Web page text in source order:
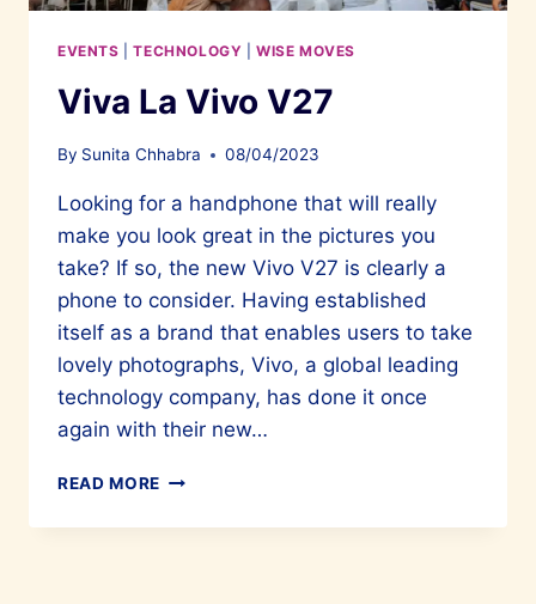
EVENTS |TECHNOLOGY |WISE MOVES
Viva La Vivo V27
By Sunita Chhabra 08/04/2023
Looking for a handphone that will really
make you look great in the pictures you
take? If so, the new Vivo V27 is clearly a
phone to consider. Having established
itself as a brand that enables users to take
lovely photographs, Vivo, a global leading
technology company, has done it once
again with their new…
READ MORE VIVA
VIVO